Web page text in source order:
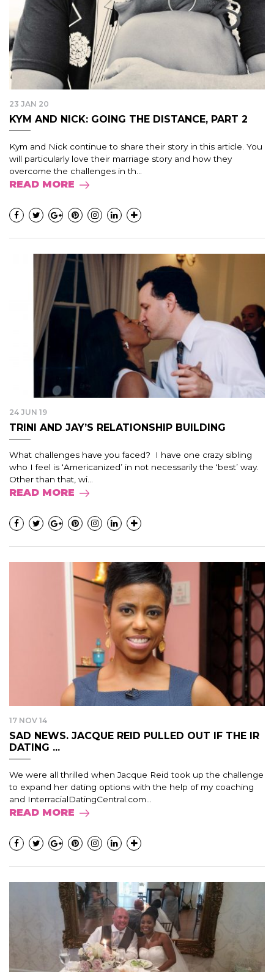
23 JAN 20
KYM AND NICK: GOING THE DISTANCE, PART 2
Kym and Nick continue to share their story in this article. You
will particularly love their marriage story and how they
overcome the challenges in th...
READ MORE
24 JUN 19
TRINI AND JAY’S RELATIONSHIP BUILDING
What challenges have you faced? I have one crazy sibling
who I feel is ‘Americanized’ in not necessarily the ‘best’ way.
Other than that, wi...
READ MORE
17 NOV 14
SAD NEWS. JACQUE REID PULLED OUT IF THE IR
DATING ...
We were all thrilled when Jacque Reid took up the challenge
to expand her dating options with the help of my coaching
and InterracialDatingCentral.com...
READ MORE